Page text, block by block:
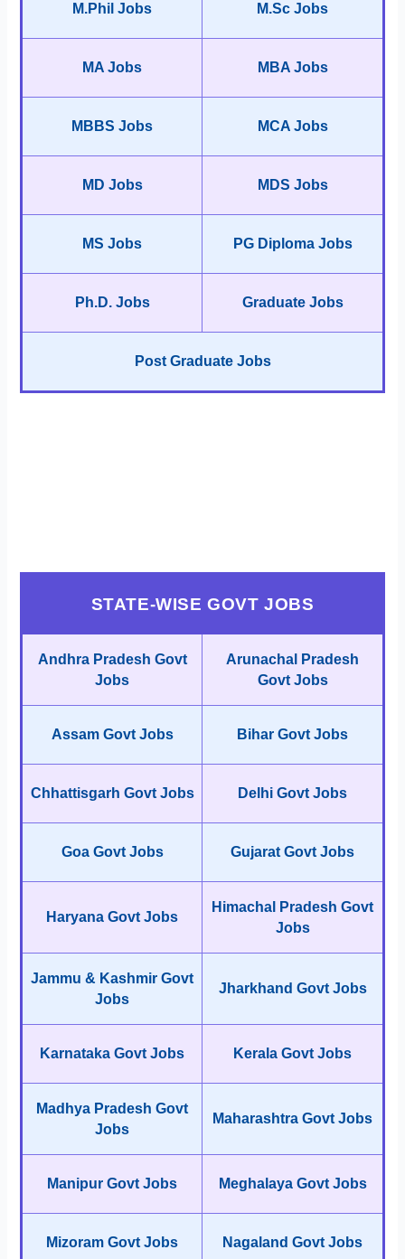
M.Phil Jobs M.Sc Jobs
MA Jobs MBA Jobs
MBBS Jobs MCA Jobs
MD Jobs MDS Jobs
MS Jobs PG Diploma Jobs
Ph.D. Jobs Graduate Jobs
Post Graduate Jobs
STATE-WISE GOVT JOBS
Andhra Pradesh Govt
Jobs
Arunachal Pradesh
Govt Jobs
Assam Govt Jobs Bihar Govt Jobs
Chhattisgarh Govt Jobs Delhi Govt Jobs
Goa Govt Jobs Gujarat Govt Jobs
Haryana Govt Jobs
Himachal Pradesh Govt
Jobs
Jammu & Kashmir Govt
Jobs
Jharkhand Govt Jobs
Karnataka Govt Jobs Kerala Govt Jobs
Madhya Pradesh Govt
Jobs
Maharashtra Govt Jobs
Manipur Govt Jobs Meghalaya Govt Jobs
Mizoram Govt Jobs Nagaland Govt Jobs